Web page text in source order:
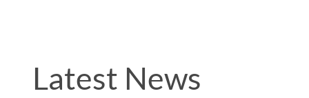
Latest News